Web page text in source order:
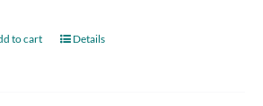
to cart Details